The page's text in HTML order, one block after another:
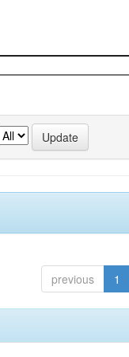
previous 1